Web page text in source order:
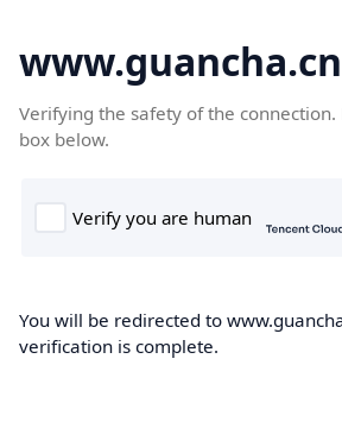
www.guancha.cn
Verifying the safety of the connection.
box below.
You will be redirected to
verification is complete.